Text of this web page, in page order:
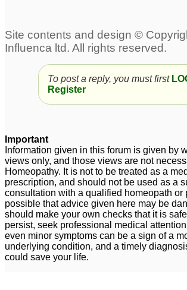
overactive
bladder/interstitial
3
cholecystitis 3
idiopathic cystitis
Interstitial cystitis 3
To post a reply, you must first
Register
Important
Information given in this forum is given by
views only, and those views are not
Homeopathy. It is not to be treated as a
prescription, and should not be used as a
consultation with a qualified homeopath or
possible that advice given here may be
should make your own checks that it is
persist, seek professional medical
even minor symptoms can be a sign of a
underlying condition, and a timely
could save your life.